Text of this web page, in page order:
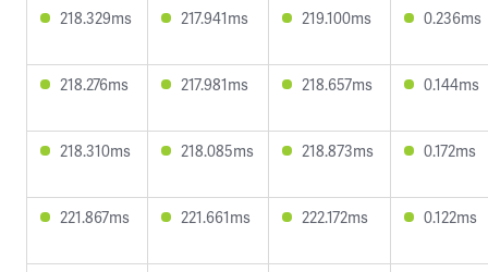
218.329ms 217.941ms 219.100ms 0.236ms
218.276ms 217.981ms 218.657ms 0.144ms
218.310ms 218.085ms 218.873ms 0.172ms
221.867ms 221.661ms 222.172ms 0.122ms